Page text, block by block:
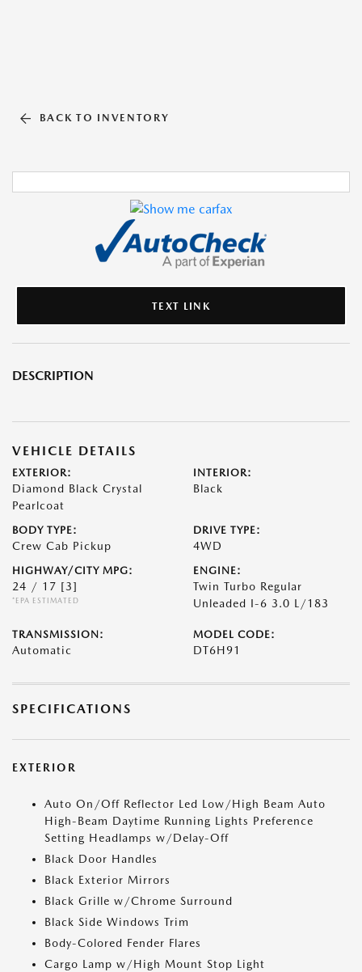
BACK TO INVENTORY
TEXT LINK
DESCRIPTION
VEHICLE DETAILS
EXTERIOR:
Diamond Black Crystal
Pearlcoat
INTERIOR:
Black
BODY TYPE:
Crew Cab Pickup
DRIVE TYPE:
4WD
HIGHWAY/CITY MPG:
24 / 17 [3]
*EPA ESTIMATED
ENGINE:
Twin Turbo Regular
Unleaded I-6 3.0 L/183
TRANSMISSION:
Automatic
MODEL CODE:
DT6H91
SPECIFICATIONS
EXTERIOR
Auto On/Off Reflector Led Low/High Beam Auto
High-Beam Daytime Running Lights Preference
Setting Headlamps w/Delay-Off
Black Door Handles
Black Exterior Mirrors
Black Grille w/Chrome Surround
Black Side Windows Trim
Body-Colored Fender Flares
Cargo Lamp w/High Mount Stop Light